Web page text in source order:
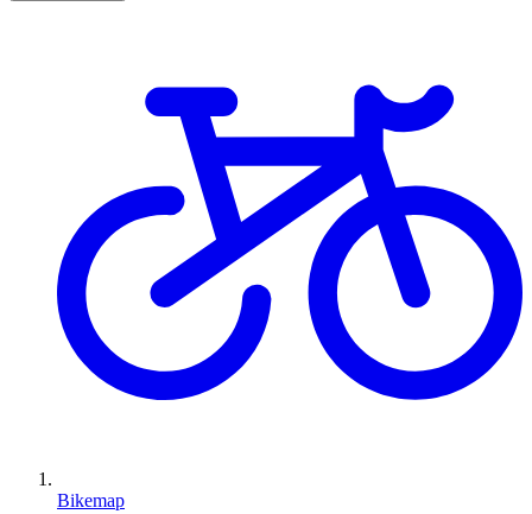
Bikemap